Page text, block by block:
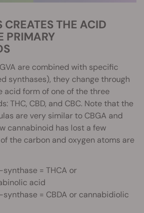
PRIMARY
are combined with specific
synthases), they change through
acid form of one of the three
THC, CBD, and CBC. Note that the
are very similar to CBGA and
cannabinoid has lost a few
the carbon and oxygen atoms are
= THCA or
acid
synthase = CBDA or cannabidiolic